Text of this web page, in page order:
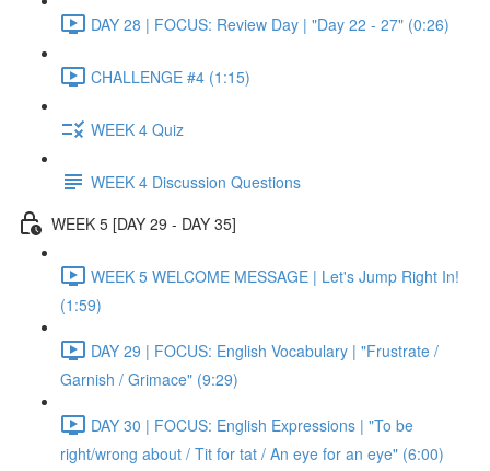
DAY 28 | FOCUS: Review Day | "Day 22 - 27" (0:26)
CHALLENGE #4 (1:15)
WEEK 4 Quiz
WEEK 4 Discussion Questions
WEEK 5 [DAY 29 - DAY 35]
WEEK 5 WELCOME MESSAGE | Let's Jump Right In!
(1:59)
DAY 29 | FOCUS: English Vocabulary | "Frustrate /
Garnish / Grimace" (9:29)
DAY 30 | FOCUS: English Expressions | "To be
right/wrong about / Tit for tat / An eye for an eye" (6:00)